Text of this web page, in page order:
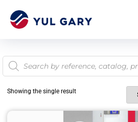
Showing the single result